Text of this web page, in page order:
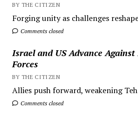
BY THE CITIZEN
Forging unity as challenges
Comments closed
Israel and US Advance Against
Forces
BY THE CITIZEN
Allies push forward, weakening
Comments closed